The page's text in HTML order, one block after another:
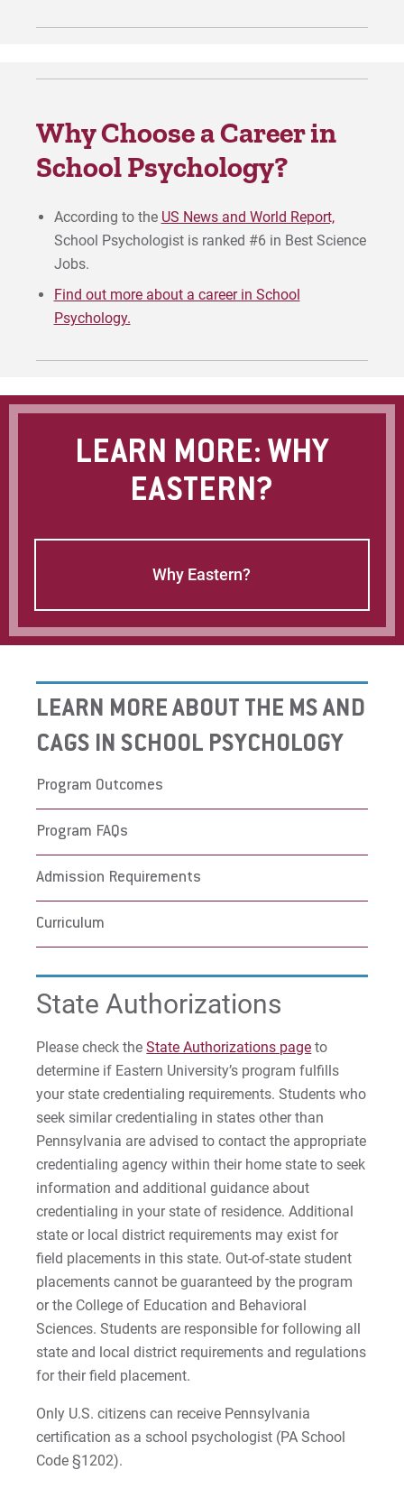
Why Choose a Career in
School Psychology?
According to the US News and World Report,
School Psychologist is ranked #6 in Best Science
Jobs.
Find out more about a career in School
Psychology.
LEARN MORE: WHY
EASTERN?
Why Eastern?
LEARN MORE ABOUT THE MS AND
CAGS IN SCHOOL PSYCHOLOGY
Program Outcomes
Program FAQs
Admission Requirements
Curriculum
State Authorizations
Please check theState Authorizations page to
determine if Eastern University’s program fulfills
your state credentialing requirements. Students who
seek similar credentialing in states other than
Pennsylvania are advised to contact the appropriate
credentialing agency within their home state to seek
information and additional guidance about
credentialing in your state of residence. Additional
state or local district requirements may exist for
field placements in this state. Out-of-state student
placements cannot be guaranteed by the program
or the College of Education and Behavioral
Sciences. Students are responsible for following all
state and local district requirements and regulations
for their field placement.
Only U.S. citizens can receive Pennsylvania
certification as a school psychologist (PA School
Code §1202).